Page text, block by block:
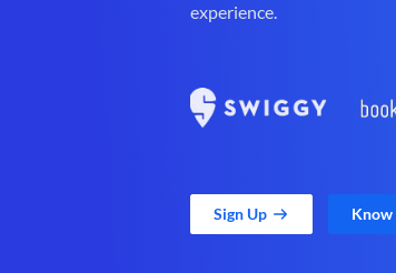
experience.
Sign Up